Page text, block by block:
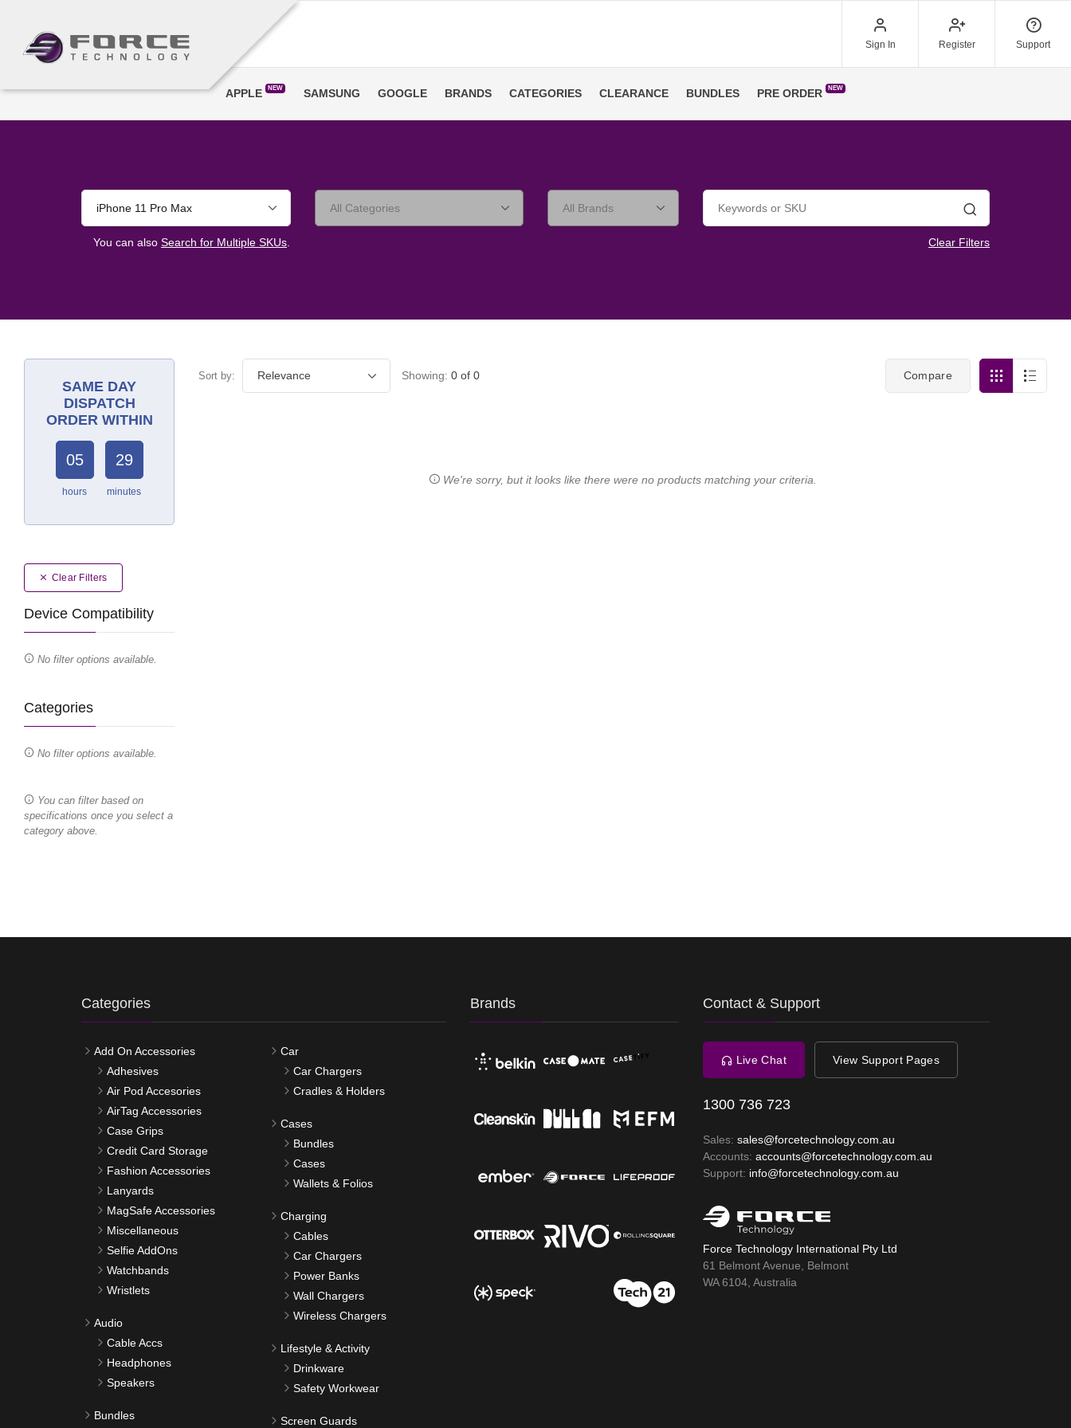
Sign In Register Support
APPLE NEW SAMSUNG GOOGLE BRANDS CATEGORIES CLEARANCE BUNDLES PRE ORDER NEW
iPhone 11 Pro Max
Search
You can also Search for Multiple SKUs Clear Filters
Sort by: Showing: 0 of 0 Compare
We're sorry, but it looks like there were no products matching your criteria.
SAME DAY
DISPATCH
ORDER WITHIN
05
hours
29
minutes
Clear Filters
Device Compatibility
No filter options available.
Categories
No filter options available.
You can filter based on
specifications once you select a
category above.
Categories
Add On Accessories
Adhesives
Air Pod Accesories
AirTag Accessories
Case Grips
Credit Card Storage
Fashion Accessories
Lanyards
MagSafe Accessories
Miscellaneous
Selfie AddOns
Watchbands
Wristlets
Audio
Cable Accs
Headphones
Speakers
Bundles
Car
Car Chargers
Cradles & Holders
Cases
Bundles
Cases
Wallets & Folios
Charging
Cables
Car Chargers
Power Banks
Wall Chargers
Wireless Chargers
Lifestyle & Activity
Drinkware
Safety Workwear
Screen Guards
Brands Contact & Support
Live Chat View Support Pages
1300 736 723
Sales: sales@forcetechnology.com.au
Accounts: accounts@forcetechnology.com.au
Support: info@forcetechnology.com.au
Force Technology International Pty Ltd
61 Belmont Avenue, Belmont
WA 6104, Australia